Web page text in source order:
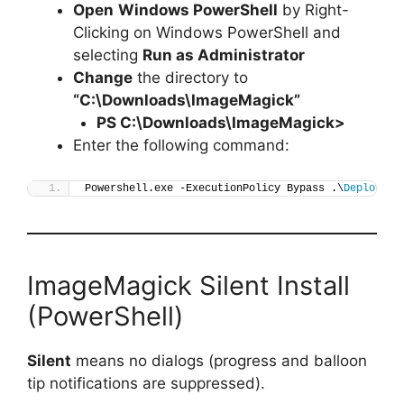
Open Windows PowerShell by Right-
Clicking on Windows PowerShell and
selecting Run as Administrator
Change the directory to
“C:\Downloads\ImageMagick”
PS C:\Downloads\ImageMagick>
Enter the following command:
Powershell.exe -ExecutionPolicy Bypass .\Deploy-
ImageMagick Silent Install
(PowerShell)
Silent means no dialogs (progress and balloon
tip notifications are suppressed).